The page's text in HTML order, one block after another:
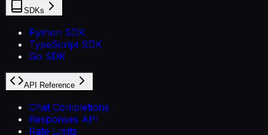
SDKs
Python SDK
TypeScript SDK
Go SDK
API Reference
Chat Completions
Responses API
Rate Limits